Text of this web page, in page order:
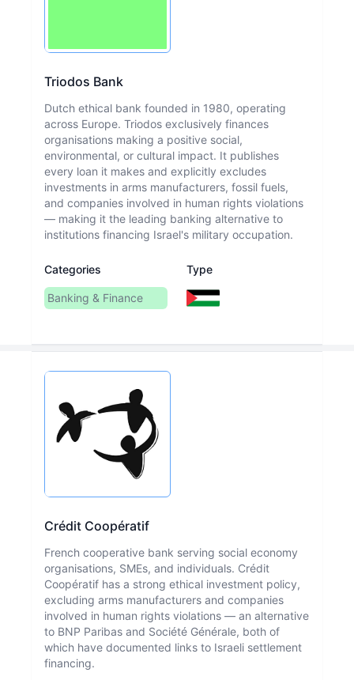
Triodos Bank
Dutch ethical bank founded in 1980, operating
across Europe. Triodos exclusively finances
organisations making a positive social,
environmental, or cultural impact. It publishes
every loan it makes and explicitly excludes
investments in arms manufacturers, fossil fuels,
and companies involved in human rights violations
— making it the leading banking alternative to
institutions financing Israel's military occupation.
Categories
Banking & Finance
Type
Crédit Coopératif
French cooperative bank serving social economy
organisations, SMEs, and individuals. Crédit
Coopératif has a strong ethical investment policy,
excluding arms manufacturers and companies
involved in human rights violations — an alternative
to BNP Paribas and Société Générale, both of
which have documented links to Israeli settlement
financing.